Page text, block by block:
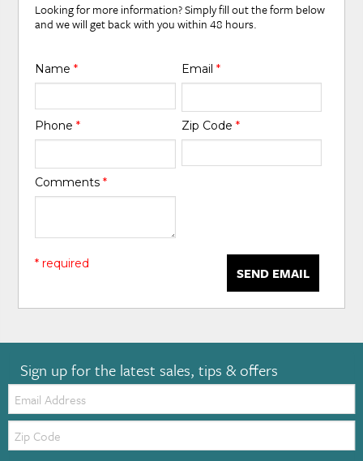
Looking for more information? Simply fill out the form below
and we will get back with you within 48 hours.
Name* Email *
Phone* Zip Code *
Comments*
SEND EMAIL
* required
Sign up for the latest sales, tips & offers
Email:
Zip
Code